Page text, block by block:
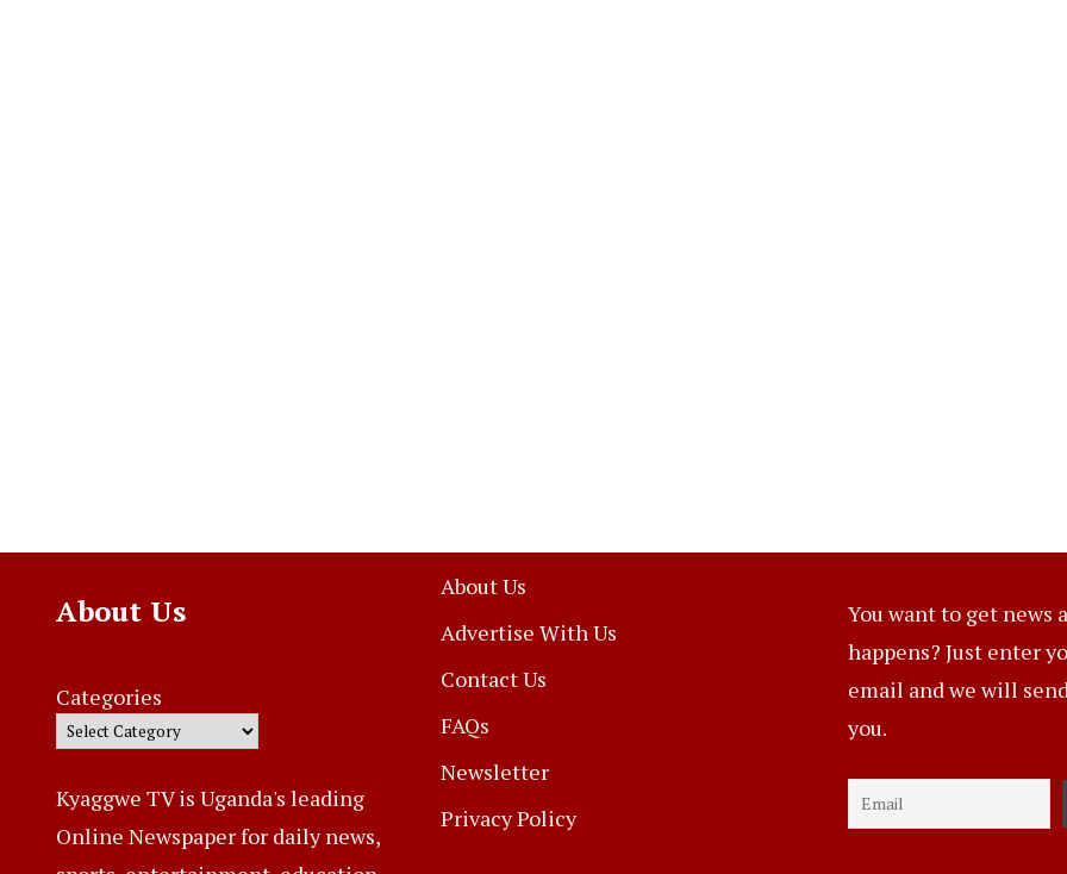
About Us
Categories
Kyaggwe TV is Uganda's leading
Online Newspaper for daily news,
About Us
Advertise With Us
Contact Us
FAQs
Newsletter
Privacy Policy
You want to get news
happens? Just enter
email and we will
you.